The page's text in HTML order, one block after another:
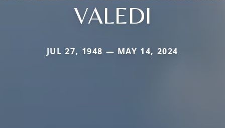
VALEDI
JUL 27, 1948 — MAY 14, 2024